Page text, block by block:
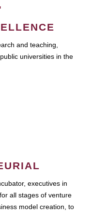
and teaching,
universities in the
executives in
all stages of venture
model creation, to